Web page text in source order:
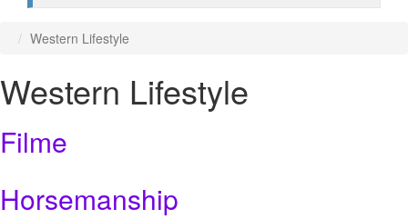
Western Lifestyle
Western Lifestyle
Filme
Horsemanship